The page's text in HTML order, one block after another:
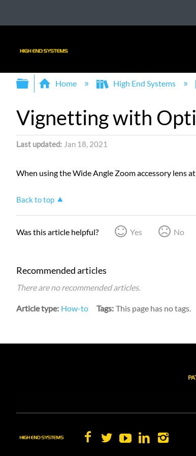
Expand/collapse global
Home High End Systems
Vignetting with
Last updated
Jan 18, 2021
When using the Wide Angle Zoom accessory lens
Back to top
Was this article helpful? Yes No
Recommended articles
There are no recommended articles.
Article type How-to Tags This page has no tags.